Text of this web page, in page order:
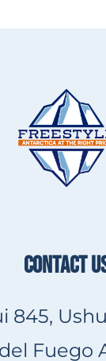
CONTACT
845,
Fuego